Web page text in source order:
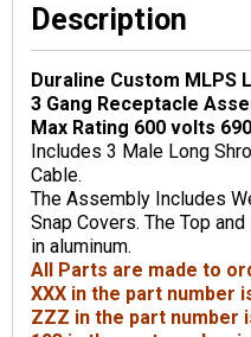
Description
Duraline Custom MLPS
3 Gang Receptacle
Max Rating 600 volts
Includes 3 Male Long
Cable.
The Assembly Includes
Snap Covers. The Top
in aluminum.
All Parts are made to
XXX in the part number
ZZZ in the part number